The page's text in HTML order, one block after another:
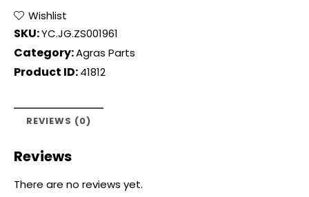
Wishlist
SKU:YC.JG.ZS001961
Category:Agras Parts
Product ID:41812
REVIEWS (0)
Reviews
There are no reviews yet.